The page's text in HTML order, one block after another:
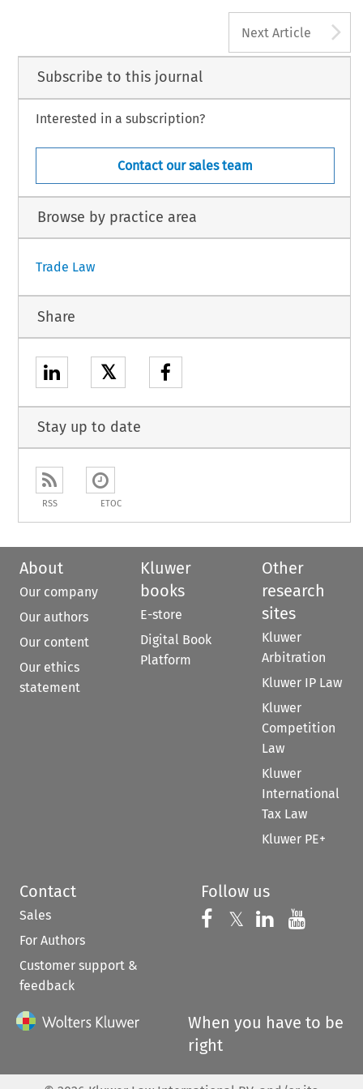
Next Article
Subscribe to this journal
Interested in a subscription?
Contact our sales team
Browse by practice area
Trade Law
Share
𝕏
Stay up to date
RSS ETOC
About
Our company
Our authors
Our content
Our ethics
statement
Kluwer
books
E-store
Digital Book
Platform
Other
research
sites
Kluwer
Arbitration
Kluwer IP Law
Kluwer
Competition
Law
Kluwer
International
Tax Law
Kluwer PE+
Contact
Sales
For Authors
Customer support &
feedback
Follow us
Follow us on
𝕏 Follow us on
Follow us
When you have to be
right